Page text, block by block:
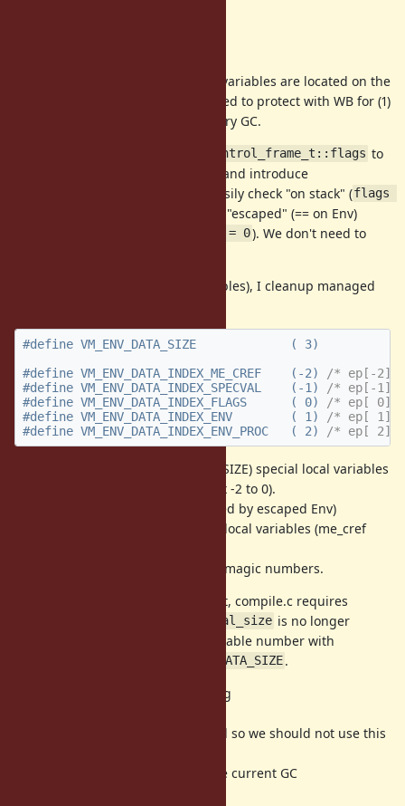
At first we need to check the local variables are located on the
(1) VM stack or (2) Env. We don't need to protect with WB for (1)
because VM stacks are root for every GC.
rb_control_frame_t::flags to
(as a special local variable) and introduce
. We can easily check "on stack" (flags
) or "escaped" (== on Env)
flags & VM_ENV_FLAG_ESCAPED != 0). We don't need to
(local variables), I cleanup managed
#define VM_ENV_DATA_INDEX_ME_CREF    (-2)
/* ep[-2]
#define VM_ENV_DATA_INDEX_SPECVAL    (-1)
/* ep[-1]
#define VM_ENV_DATA_INDEX_FLAGS      ( 0)
/* ep[ 0]
#define VM_ENV_DATA_INDEX_ENV        ( 1)
/* ep[ 1]
#define VM_ENV_DATA_INDEX_ENV_PROC   ( 2)
/* ep[ 2]
It means that 3 (== VM_ENV_DATA_SIZE) special local variables
are allocated for each frame (index -2 to 0).
(Note that index 1 and 2 is only used by escaped Env)
Current MRI already has 2 special local variables (me_cref
I introduced macro name to avoid magic numbers.
To respect this local variable layout, compile.c requires
rb_iseq_t::local_size is no longer
needed (we can calculate local variable number with
VM_ENV_DATA_SIZE.
Another optimization is introducing
It is very tricky and danger method so we should not use this
This flag is tightly connected to the current GC